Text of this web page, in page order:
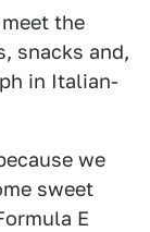
the
snacks and,
in Italian-
we
sweet
E